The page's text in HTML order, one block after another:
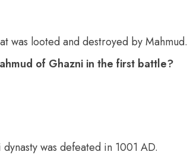
was looted and destroyed by Mahmud.
of Ghazni in the first battle?
was defeated in 1001 AD.